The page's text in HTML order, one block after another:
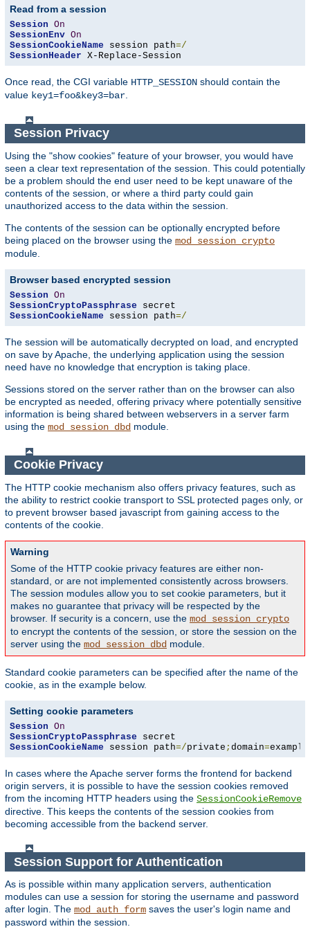
Read from a session
Session On
SessionEnv On
SessionCookieName session path=/
SessionHeader X-Replace-Session
Once read, the CGI variable HTTP_SESSION should contain the
value key1=foo&key3=bar
Session Privacy
Using the "show cookies" feature of your browser, you would have
seen a clear text representation of the session. This could potentially
be a problem should the end user need to be kept unaware of the
contents of the session, or where a third party could gain
unauthorized access to the data within the session.
The contents of the session can be optionally encrypted before
being placed on the browser using the mod_session_crypto
module.
Browser based encrypted session
Session On
SessionCryptoPassphrase
SessionCookieName session path=/
The session will be automatically decrypted on load, and encrypted
on save by Apache, the underlying application using the session
need have no knowledge that encryption is taking place.
Sessions stored on the server rather than on the browser can also
be encrypted as needed, offering privacy where potentially sensitive
information is being shared between webservers in a server farm
using the mod_session_dbd module.
Cookie Privacy
The HTTP cookie mechanism also offers privacy features, such as
the ability to restrict cookie transport to SSL protected pages only, or
to prevent browser based javascript from gaining access to the
contents of the cookie.
Warning
Some of the HTTP cookie privacy features are either non-
standard, or are not implemented consistently across browsers.
The session modules allow you to set cookie parameters, but it
makes no guarantee that privacy will be respected by the
browser. If security is a concern, use the mod_session_crypto
to encrypt the contents of the session, or store the session on the
server using the mod_session_dbd module.
Standard cookie parameters can be specified after the name of the
cookie, as in the example below.
Setting cookie parameters
Session On
SessionCryptoPassphrase
SessionCookieName session path=/private ; domain=example
In cases where the Apache server forms the frontend for backend
origin servers, it is possible to have the session cookies removed
from the incoming HTTP headers using the SessionCookieRemove
directive. This keeps the contents of the session cookies from
becoming accessible from the backend server.
Session Support for Authentication
As is possible within many application servers, authentication
modules can use a session for storing the username and password
after login. The mod_auth_form saves the user's login name and
password within the session.